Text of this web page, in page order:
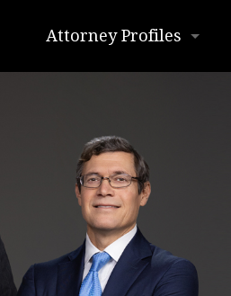
Attorney Profiles
Gregory T. Kimmel
Staton R. Lottmann